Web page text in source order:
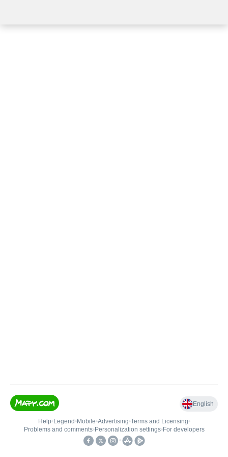
English
Help• Legend • Mobile•Advertising•Terms and Licensing•
Problems and comments• Personalization settings• For developers
•